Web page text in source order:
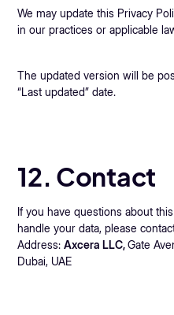
We may update this Privacy
in our practices or applicable
The updated version will be
“Last updated” date.
12. Contact
If you have questions about
handle your data, please
Address:Axcera LLC,Gate
Dubai, UAE